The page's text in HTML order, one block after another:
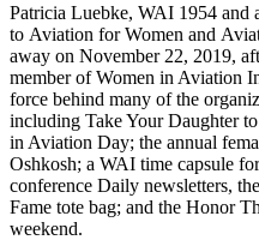
Patricia Luebke, WAI 1954 and
to Aviation for Women and
away on November 22, 2019,
member of Women in Aviation
force behind many of the
including Take Your Daughter
in Aviation Day; the annual
Oshkosh; a WAI time capsule
conference Daily newsletters,
Fame tote bag; and the Honor
weekend.